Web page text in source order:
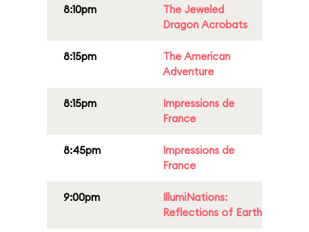
8:10pm
The Jeweled
Dragon Acrobats
8:15pm
The American
Adventure
8:15pm
Impressions de
France
8:45pm
Impressions de
France
9:00pm
IllumiNations:
Reflections of Earth